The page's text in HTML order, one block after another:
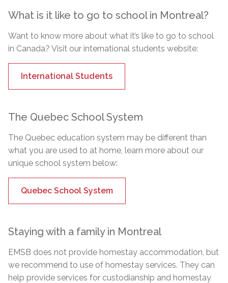
What is it like to go to school in Montreal?
Want to know more about what it’s like to go to school
in Canada? Visit our international students website:
International Students
The Quebec School System
The Quebec education system may be different than
what you are used to at home, learn more about our
unique school system below:
Quebec School System
Staying with a family in Montreal
EMSB does not provide homestay accommodation, but
we recommend to use of homestay services. They can
help provide services for custodianship and homestay